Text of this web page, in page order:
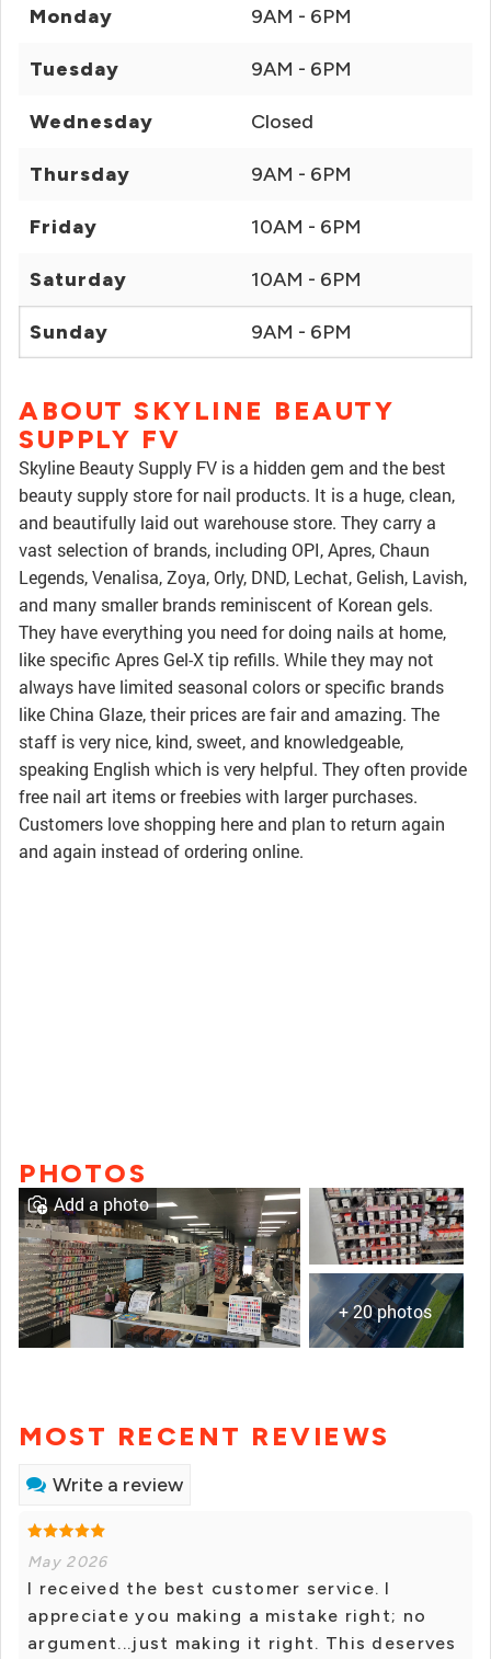
Monday 9AM - 6PM
Tuesday 9AM - 6PM
Wednesday Closed
Thursday 9AM - 6PM
Friday 10AM - 6PM
Saturday 10AM - 6PM
Sunday 9AM - 6PM
ABOUT SKYLINE BEAUTY
SUPPLY FV
Skyline Beauty Supply FV is a hidden gem and the best
beauty supply store for nail products. It is a huge, clean,
and beautifully laid out warehouse store. They carry a
vast selection of brands, including OPI, Apres, Chaun
Legends, Venalisa, Zoya, Orly, DND, Lechat, Gelish, Lavish,
and many smaller brands reminiscent of Korean gels.
They have everything you need for doing nails at home,
like specific Apres Gel-X tip refills. While they may not
always have limited seasonal colors or specific brands
like China Glaze, their prices are fair and amazing. The
staff is very nice, kind, sweet, and knowledgeable,
speaking English which is very helpful. They often provide
free nail art items or freebies with larger purchases.
Customers love shopping here and plan to return again
and again instead of ordering online.
PHOTOS
+ 20 photos
Add a photo
MOST RECENT REVIEWS
Write a review
May 2026
I received the best customer service. I
appreciate you making a mistake right; no
argument...just making it right. This deserves